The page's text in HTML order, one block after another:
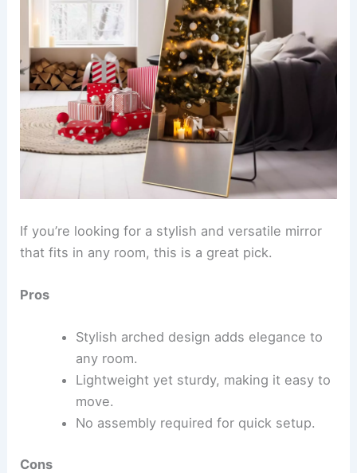
If you’re looking for a stylish and versatile mirror
that fits in any room, this is a great pick.
Pros
Stylish arched design adds elegance to
any room.
Lightweight yet sturdy, making it easy to
move.
No assembly required for quick setup.
Cons